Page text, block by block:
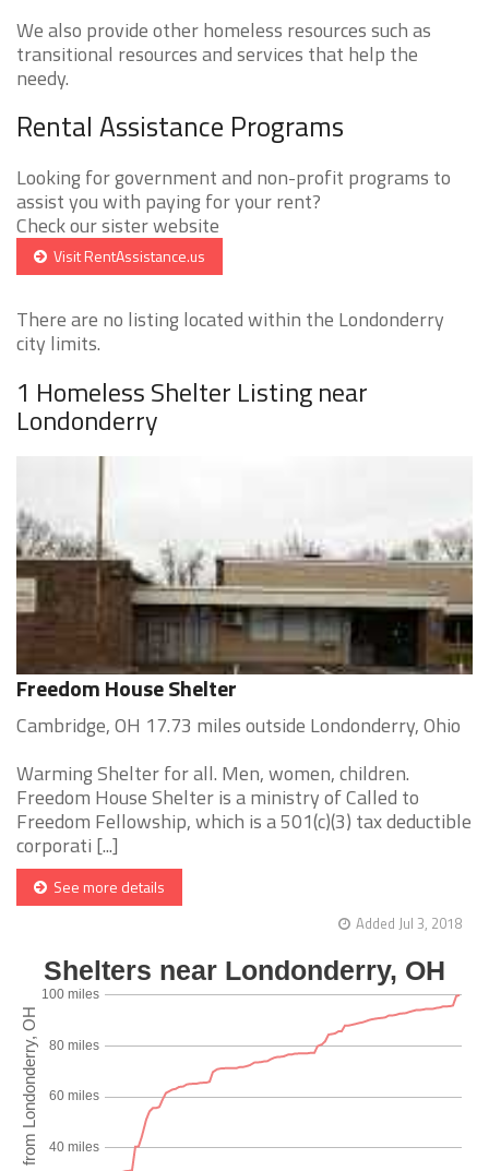
We also provide other homeless resources such as
transitional resources and services that help the
needy.
Rental Assistance Programs
Looking for government and non-profit programs to
assist you with paying for your rent?
Check our sister website
Visit RentAssistance.us
There are no listing located within the Londonderry
city limits.
1 Homeless Shelter Listing near
Londonderry
Freedom House Shelter
Cambridge, OH 17.73 miles outside Londonderry, Ohio
Warming Shelter for all. Men, women, children.
Freedom House Shelter is a ministry of Called to
Freedom Fellowship, which is a 501(c)(3) tax deductible
corporati [...]
See more details
Added Jul 3, 2018